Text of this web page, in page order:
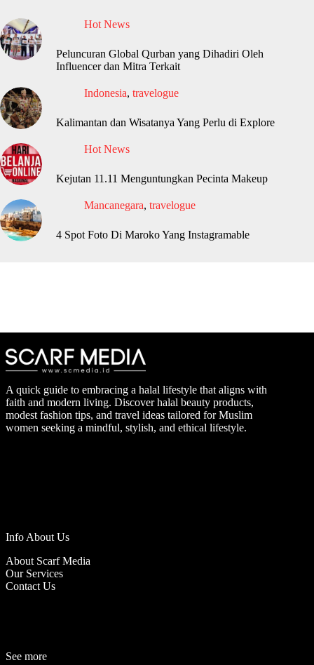
Hot News
Peluncuran Global Qurban yang Dihadiri Oleh
Influencer dan Mitra Terkait
Indonesia, travelogue
Kalimantan dan Wisatanya Yang Perlu di Explore
Hot News
Kejutan 11.11 Menguntungkan Pecinta Makeup
Mancanegara, travelogue
4 Spot Foto Di Maroko Yang Instagramable
A quick guide to embracing a halal lifestyle that aligns with
faith and modern living. Discover halal beauty products,
modest fashion tips, and travel ideas tailored for Muslim
women seeking a mindful, stylish, and ethical lifestyle.
Info About Us
About Scarf Media
Our Services
Contact Us
See more